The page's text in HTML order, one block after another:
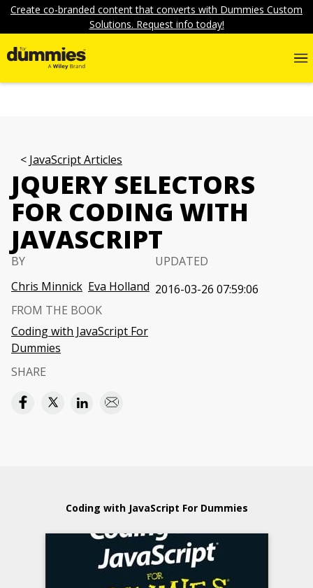
Create co-branded content that converts with Dummies Custom
Solutions. Request info today!
JavaScript Articles
JQUERY SELECTORS
FOR CODING WITH
JAVASCRIPT
BY
Chris Minnick Eva Holland
UPDATED
2016-03-26 07:59:06
FROM THE BOOK
Coding with JavaScript For
Dummies
SHARE
Coding with JavaScript For Dummies